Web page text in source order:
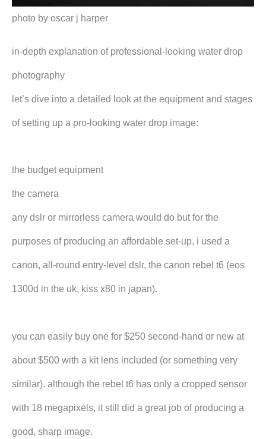
photo by oscar j harper
in-depth explanation of professional-looking water drop
photography
let’s dive into a detailed look at the equipment and stages
of setting up a pro-looking water drop image:
the budget equipment
the camera
any dslr or mirrorless camera would do but for the
purposes of producing an affordable set-up, i used a
canon, all-round entry-level dslr, the canon rebel t6 (eos
1300d in the uk, kiss x80 in japan).
you can easily buy one for $250 second-hand or new at
about $500 with a kit lens included (or something very
similar). although the rebel t6 has only a cropped sensor
with 18 megapixels, it still did a great job of producing a
good, sharp image.